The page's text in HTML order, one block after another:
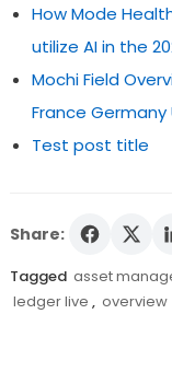
How Mode
utilize AI in the
Mochi Field
France
Test post title
Share:
Tagged asset
ledger live , overview